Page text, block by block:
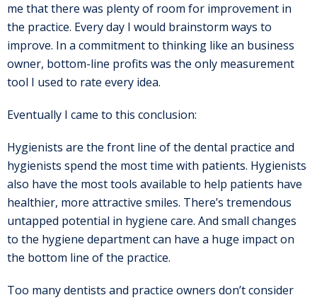
me that there was plenty of room for improvement in
the practice. Every day I would brainstorm ways to
improve. In a commitment to thinking like an business
owner, bottom-line profits was the only measurement
tool I used to rate every idea.
Eventually I came to this conclusion:
Hygienists are the front line of the dental practice and
hygienists spend the most time with patients. Hygienists
also have the most tools available to help patients have
healthier, more attractive smiles. There’s tremendous
untapped potential in hygiene care. And small changes
to the hygiene department can have a huge impact on
the bottom line of the practice.
Too many dentists and practice owners don’t consider